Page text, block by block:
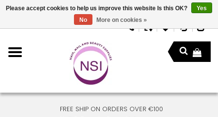
FREE SHIP ON ORDERS OVER €100
Please accept cookies to help us improve this website Is this OK?
Yes
No
More on cookies »